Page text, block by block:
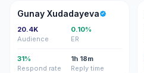
GX
Gunay Xudadayeva
20.4K
Audience
0.10%
ER
31%
Respond rate
1h 18m
Reply time